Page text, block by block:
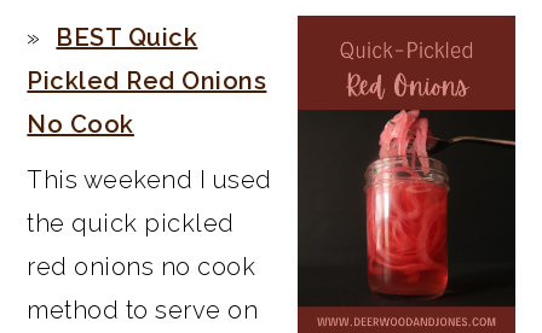
BEST Quick
Pickled Red Onions
No Cook
This weekend I used
the quick pickled
red onions no cook
method to serve on